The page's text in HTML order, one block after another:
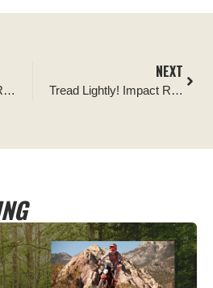
Tread Lightly! Impact Report: Chequamegon-Nicolet National Forest Cleanup
NEXT
Tread Lightly! Impact Report: Seven Mile Wash Kiosk Install